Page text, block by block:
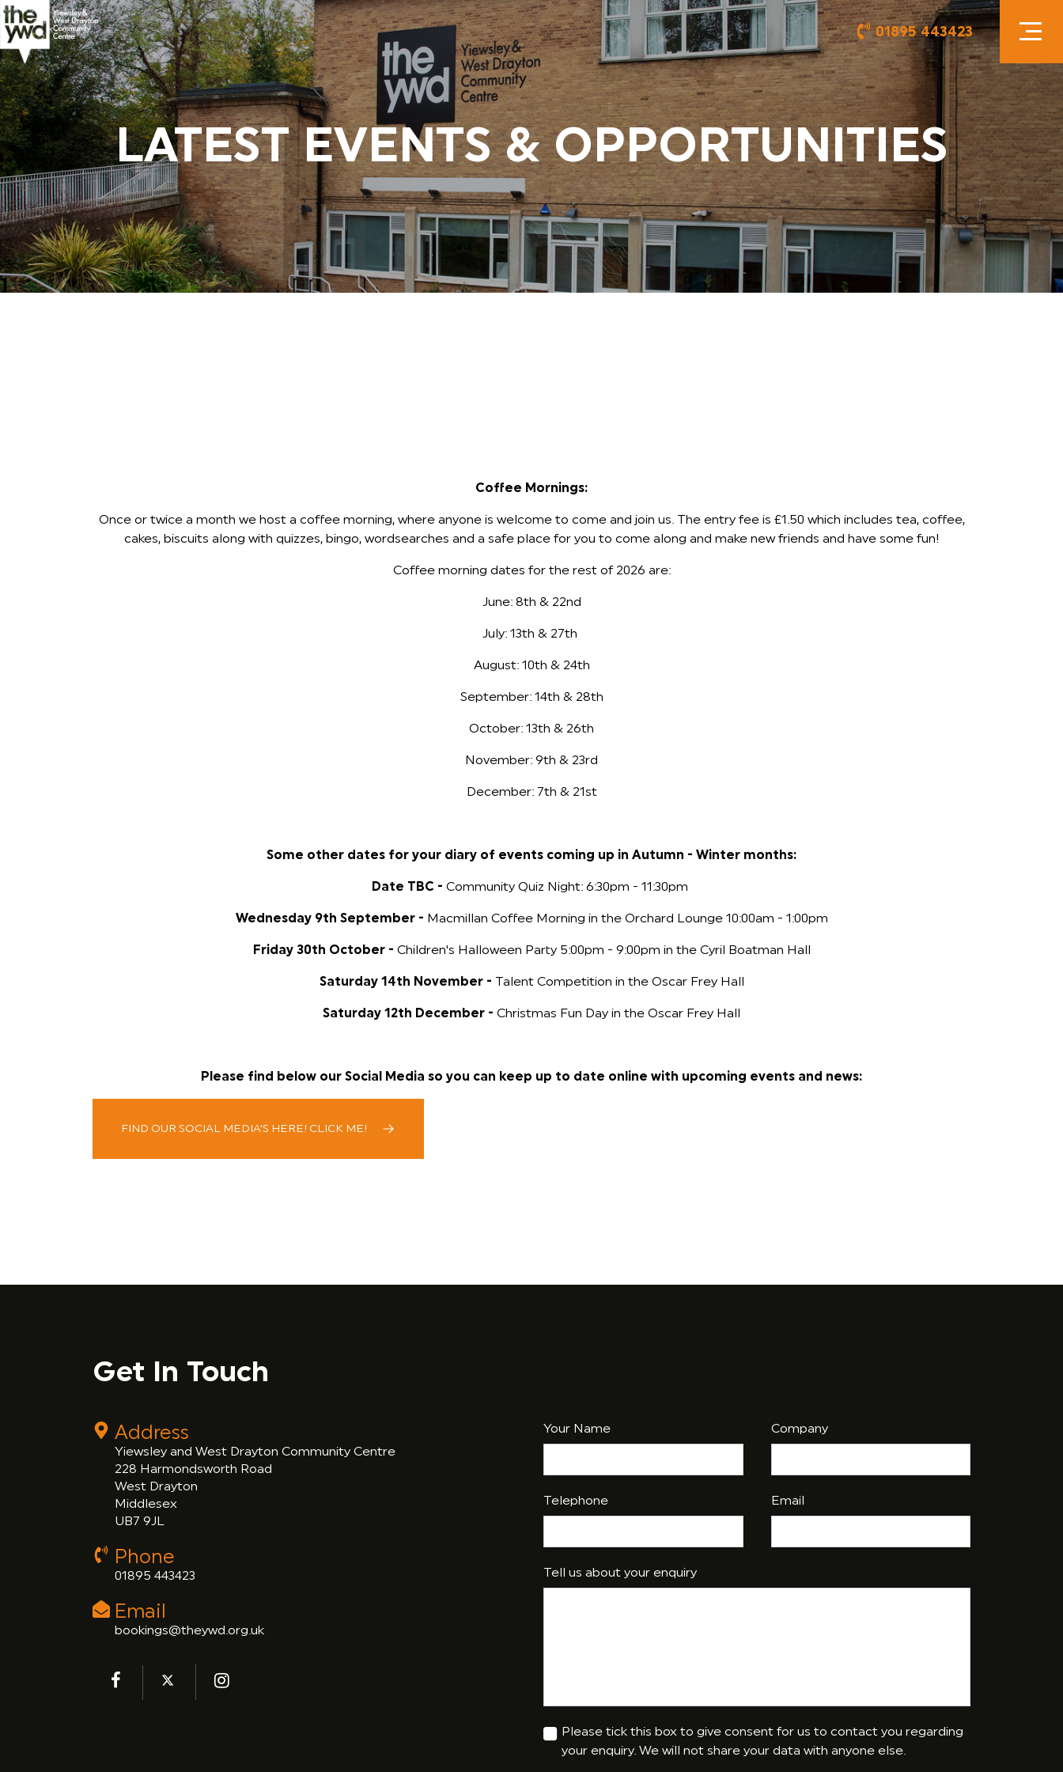
01895 443423
LATEST EVENTS & OPPORTUNITIES
Coffee Mornings:
Once or twice a month we host a coffee morning, where anyone is welcome to come and join us. The entry fee is £1.50 which includes tea, coffee,
cakes, biscuits along with quizzes, bingo, wordsearches and a safe place for you to come along and make new friends and have some fun!
Coffee morning dates for the rest of 2026 are:
June: 8th & 22nd
July: 13th & 27th
August: 10th & 24th
September: 14th & 28th
October: 13th & 26th
November: 9th & 23rd
December: 7th & 21st
Some other dates for your diary of events coming up in Autumn - Winter months:
Date TBC - Community Quiz Night: 6:30pm - 11:30pm
Wednesday 9th September - Macmillan Coffee Morning in the Orchard Lounge 10:00am - 1:00pm
Friday 30th October - Children's Halloween Party 5:00pm - 9:00pm in the Cyril Boatman Hall
Saturday 14th November - Talent Competition in the Oscar Frey Hall
Saturday 12th December - Christmas Fun Day in the Oscar Frey Hall
Please find below our Social Media so you can keep up to date online with upcoming events and news:
FIND OUR SOCIAL MEDIA'S HERE! CLICK ME!
Get In Touch
Address
Yiewsley and West Drayton Community Centre
228 Harmondsworth Road
West Drayton
Middlesex
UB7 9JL
Phone
01895 443423
Email
bookings@theywd.org.uk
Your Name Company
Telephone Email
Tell us about your enquiry
Please tick this box to give consent for us to contact you regarding
your enquiry. We will not share your data with anyone else.